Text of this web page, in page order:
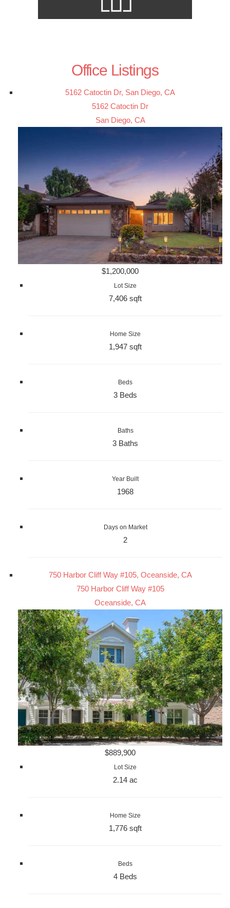
Office Listings
5162 Catoctin Dr, San Diego, CA
5162 Catoctin Dr
San Diego, CA
$1,200,000
Lot Size
7,406 sqft
Home Size
1,947 sqft
Beds
3 Beds
Baths
3 Baths
Year Built
1968
Days on Market
2
750 Harbor Cliff Way #105, Oceanside, CA
750 Harbor Cliff Way #105
Oceanside, CA
$889,900
Lot Size
2.14 ac
Home Size
1,776 sqft
Beds
4 Beds